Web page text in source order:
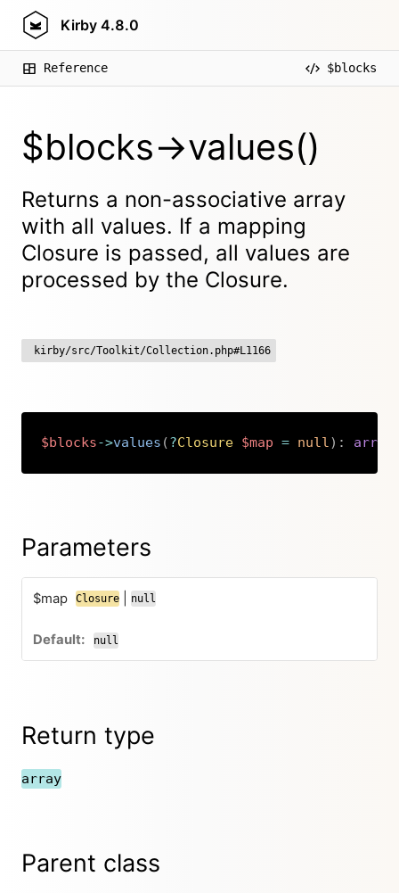
Kirby 4.8.0
Reference $blocks
$blocks->values()
Returns a non-associative array
with all values. If a mapping
Closure is passed, all values are
processed by the Closure.
kirby/src/Toolkit/Collection.php#L1166
$blocks->values (?Closure $map = null) : array
Copy
Parameters
$map Closure null
null
Return type
array
Parent class